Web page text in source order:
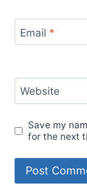
Email *
Website
Save my
for the next